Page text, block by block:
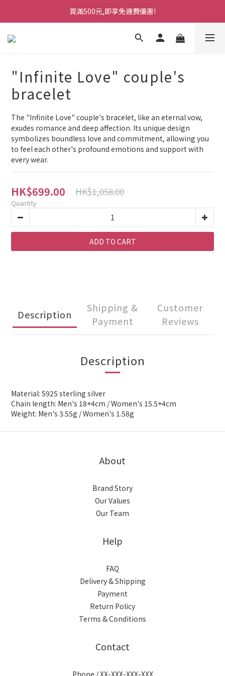
買滿500元,即享免運費優惠!
"Infinite Love" couple's
bracelet
The "Infinite Love" couple's bracelet, like an eternal vow,
exudes romance and deep affection. Its unique design
symbolizes boundless love and commitment, allowing you
to feel each other's profound emotions and support with
every wear.
HK$699.00 HK$1,058.00
Quantity
ADD TO CART
Description
Shipping &
Payment
Customer
Reviews
Description
Material: S925 sterling silver
Chain length: Men's 18+4cm / Women's 15.5+4cm
Weight: Men's 3.55g / Women's 1.58g
About
Brand Story
Our Values
Our Team
Help
FAQ
Delivery & Shipping
Payment
Return Policy
Terms & Conditions
Contact
Phone / XX-XXX-XXX-XXX